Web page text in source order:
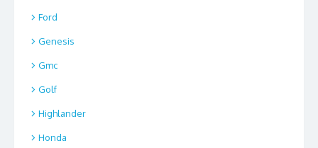
Ford
Genesis
Gmc
Golf
Highlander
Honda